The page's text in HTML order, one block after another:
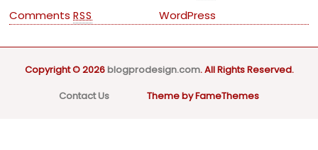
CommentsRSS WordPress
Copyright © 2026blogprodesign.com. All Rights Reserved.
Contact Us
Theme by FameThemes